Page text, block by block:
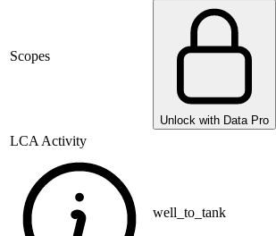
Scopes
Unlock with Data Pro
LCA Activity
well_to_tank